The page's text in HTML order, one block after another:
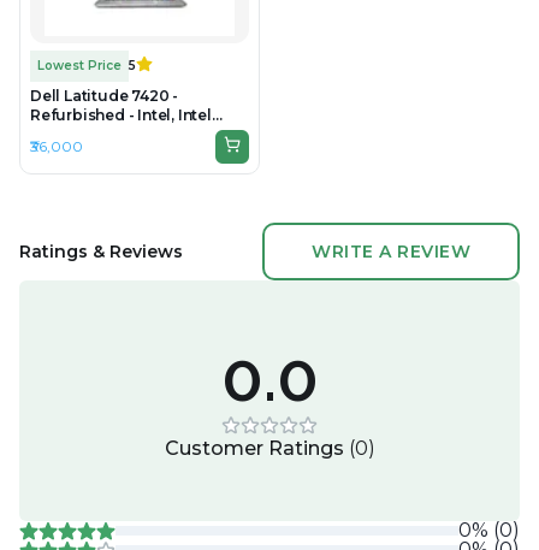
Lowest Price 5
Dell Latitude 7420 -
Refurbished - Intel, Intel
Core i7, 11th Gen, 16GB RAM
DDR4, 256GB SSD, 14" 1920 ×
1080
₹36,000
Ratings & Reviews WRITE A REVIEW
0.0
Customer Ratings (0)
0% (0)